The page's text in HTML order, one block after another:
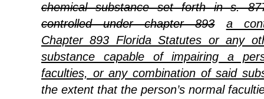
chemical substance set forth in s.
controlled under chapter 893
a
Chapter 893 Florida Statutes or any
substance capable of impairing a
faculties, or any combination of said
the extent that the person’s normal